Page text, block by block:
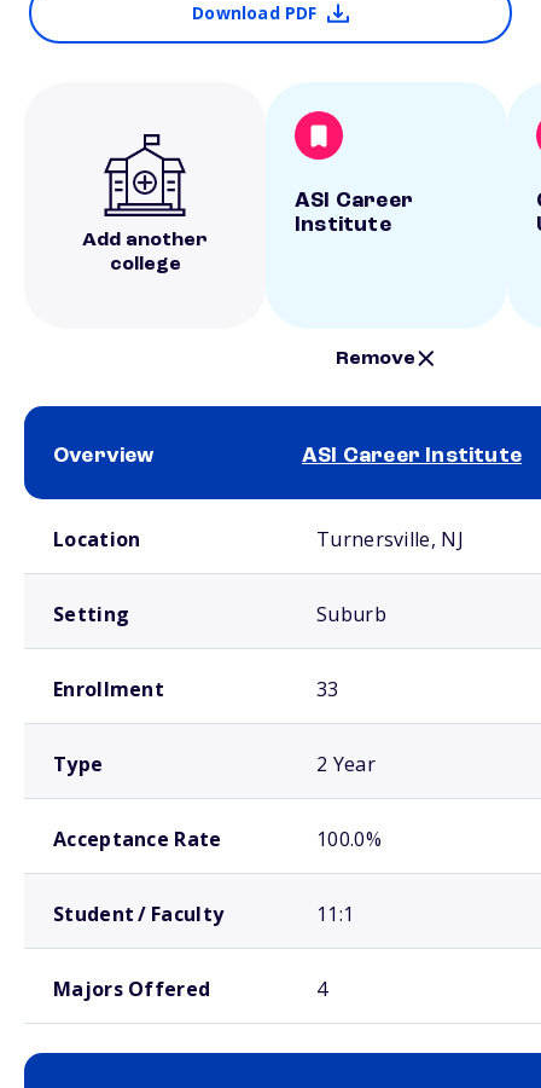
Download PDF
Add another
college
ASI Career
Institute
Remove
Overview ASI Career Institute
Location Turnersville, NJ
Setting Suburb
Enrollment 33
Type 2 Year
Acceptance Rate 100.0%
Student / Faculty 11:1
Majors Offered 4